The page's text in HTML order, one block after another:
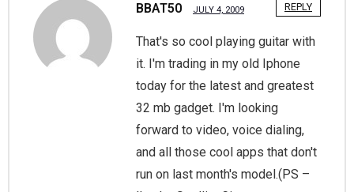
BBAT50 JULY 4, 2009 REPLY
That's so cool playing guitar with
it. I'm trading in my old Iphone
today for the latest and greatest
32 mb gadget. I'm looking
forward to video, voice dialing,
and all those cool apps that don't
run on last month's model.(PS –